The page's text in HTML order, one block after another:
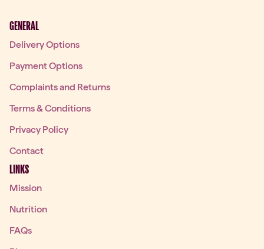
GENERAL
Delivery Options
Payment Options
Complaints and Returns
Terms & Conditions
Privacy Policy
Contact
LINKS
Mission
Nutrition
FAQs